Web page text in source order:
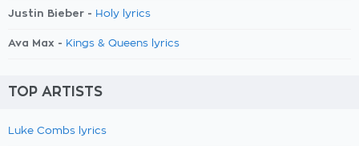
Justin Bieber - Holy lyrics
Ava Max - Kings & Queens lyrics
TOP ARTISTS
Luke Combs lyrics